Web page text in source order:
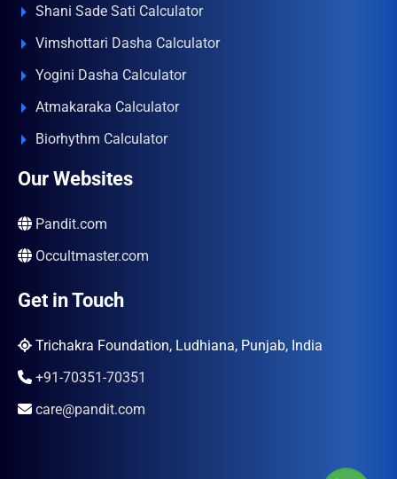
Shani Sade Sati Calculator
Vimshottari Dasha Calculator
Yogini Dasha Calculator
Atmakaraka Calculator
Biorhythm Calculator
Our Websites
Pandit.com
Occultmaster.com
Get in Touch
Trichakra Foundation, Ludhiana, Punjab, India
+91-70351-70351
care@pandit.com